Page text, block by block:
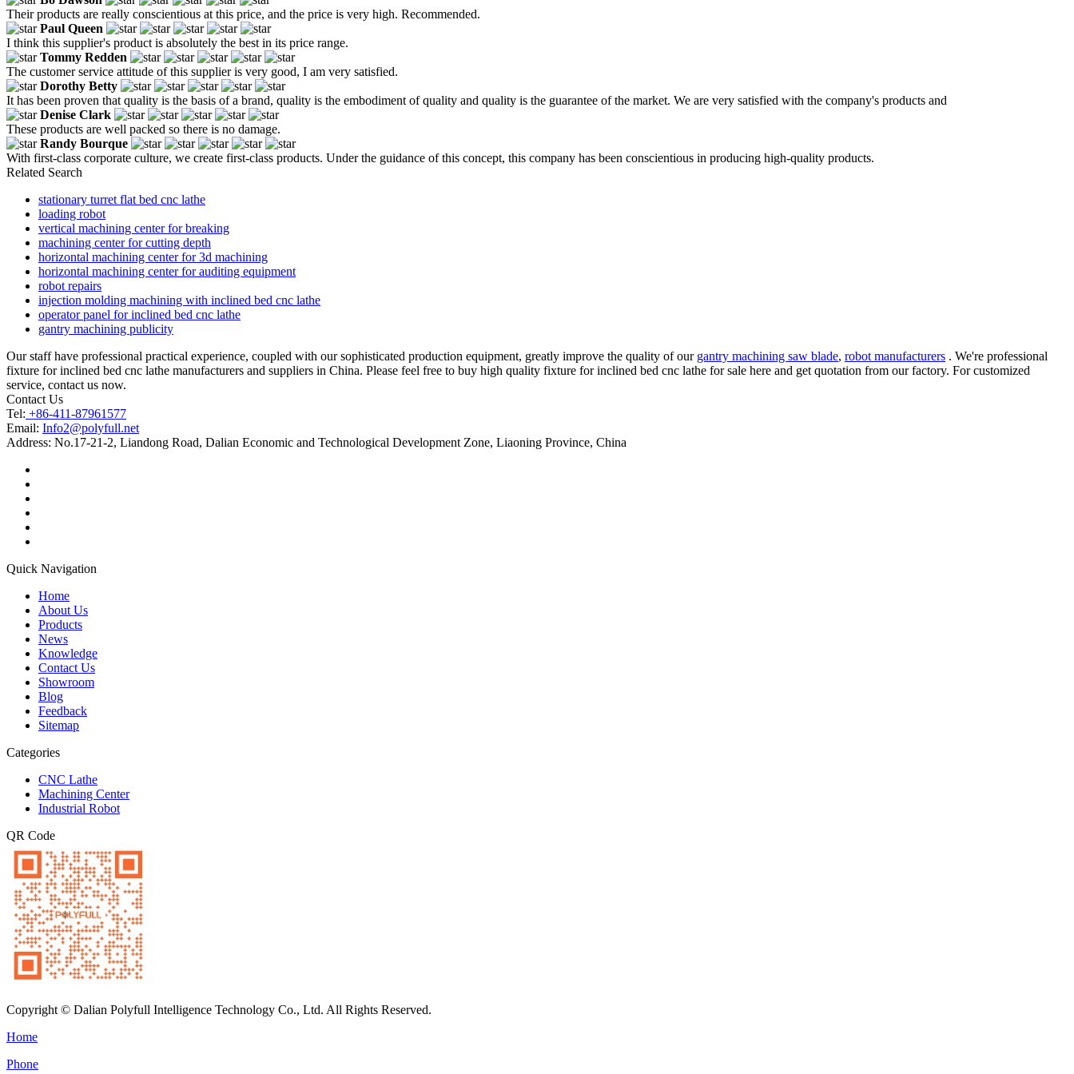
Their products are really conscientious at this price, and the price is very high. Recommended.
Paul Queen
I think this supplier's product is absolutely the best in its price range.
Tommy Redden
The customer service attitude of this supplier is very good, I am very satisfied.
Dorothy Betty
It has been proven that quality is the basis of a brand, quality is the embodiment of quality and quality is the guarantee of the market. We are very satisfied with the company's products and
Denise Clark
These products are well packed so there is no damage.
Randy Bourque
With first-class corporate culture, we create first-class products. Under the guidance of this concept, this company has been conscientious in producing high-quality products.
Related Search
stationary turret flat bed cnc lathe
loading robot
vertical machining center for breaking
machining center for cutting depth
horizontal machining center for 3d machining
horizontal machining center for auditing equipment
robot repairs
injection molding machining with inclined bed cnc lathe
operator panel for inclined bed cnc lathe
gantry machining publicity
Our staff have professional practical experience, coupled with our sophisticated production equipment, greatly improve the quality of our gantry machining saw blade, robot manufacturers . We're professional
fixture for inclined bed cnc lathe manufacturers and suppliers in China. Please feel free to buy high quality fixture for inclined bed cnc lathe for sale here and get quotation from our factory. For customized
service, contact us now.
Contact Us
Tel: +86-411-87961577
Email: Info2@polyfull.net
Address: No.17-21-2, Liandong Road, Dalian Economic and Technological Development Zone, Liaoning Province, China
Quick Navigation
Home
About Us
Products
News
Knowledge
Contact Us
Showroom
Blog
Feedback
Sitemap
Categories
CNC Lathe
Machining Center
Industrial Robot
QR Code
Copyright © Dalian Polyfull Intelligence Technology Co., Ltd. All Rights Reserved.
Home
Phone